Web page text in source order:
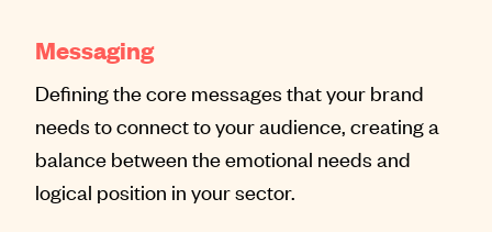
Messaging
Defining the core messages that your brand
needs to connect to your audience, creating a
balance between the emotional needs and
logical position in your sector.